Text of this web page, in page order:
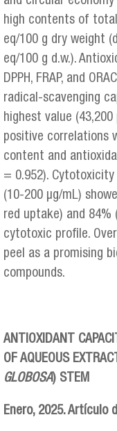
high contents of
eq/100 g dry weight
eq/100 g d.w.).
DPPH, FRAP, and
radical-scavenging
highest value (43,200
positive correlations
content and
= 0.952). Cytotoxicity
(10-200 µg/mL)
red uptake) and
cytotoxic profile.
peel as a promising
compounds.
ANTIOXIDANT
OF AQUEOUS
GLOBOSA) STEM
Enero, 2025. Artículo